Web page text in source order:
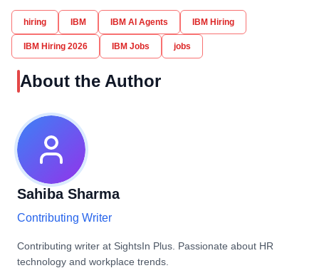
hiring IBM IBM AI Agents IBM Hiring
IBM Hiring 2026 IBM Jobs jobs
About the Author
Sahiba Sharma
Contributing Writer
Contributing writer at SightsIn Plus. Passionate about HR
technology and workplace trends.